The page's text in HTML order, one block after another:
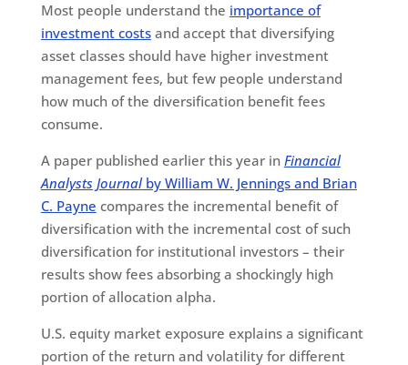
Most people understand the importance of
investment costsand accept that diversifying
asset classes should have higher investment
management fees, but few people understand
how much of the diversification benefit fees
consume.
A paper published earlier this year in Financial
Analysts Journalby William W. Jennings and Brian
C. Payne compares the incremental benefit of
diversification with the incremental cost of such
diversification for institutional investors – their
results show fees absorbing a shockingly high
portion of allocation alpha.
U.S. equity market exposure explains a significant
portion of the return and volatility for different